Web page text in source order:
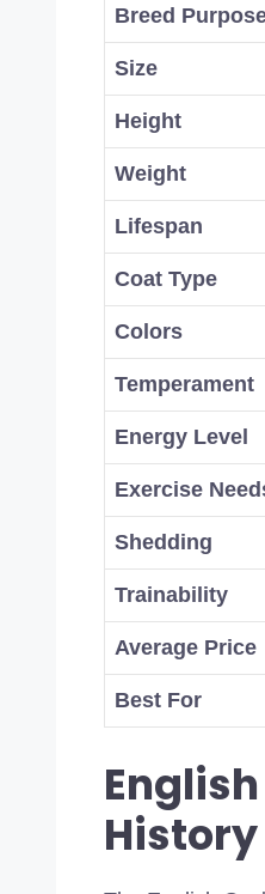
Breed
Size
Height
Weight
Lifespan
Coat Type
Colors
Temperament
Energy Level
Exercise
Shedding
Trainability
Average Price
Best For
History